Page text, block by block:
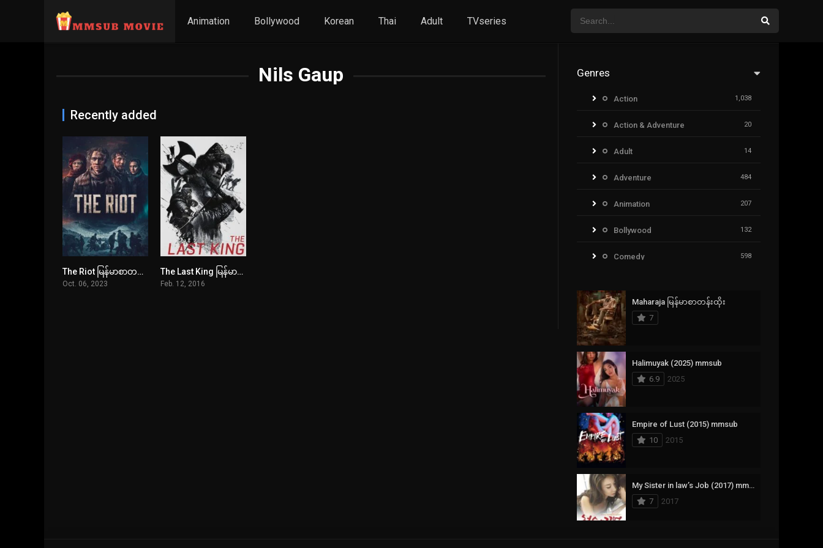
Animation Bollywood Korean Thai Adult TVseries
Nils Gaup
Recently added
6.5
The Riot မြန်မာစာတန်းထိုး
Oct. 06, 2023
6.1The Last King မြန်မာစာတန်းထိုး
Feb. 12, 2016
Genres
Action 1,038
Action & Adventure 20
Adult 14
Adventure 484
Animation 207
Bollywood 132
Comedy 598
Documentary
Drama
Fantasy
History
Horror
Korean
Mystery
Reality
Maharaja မြန်မာစာတန်းထိုး
7
Halimuyak (2025) mmsub
6.9
2025
Empire of Lust (2015) mmsub
10
2015
My Sister in law’s Job (2017) mmsub
7
2017